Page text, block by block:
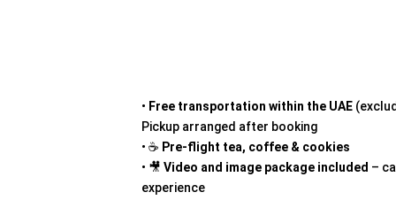
• Free transportation within the UAE
Pickup arranged after booking
• ☕ Pre-flight tea, coffee & cookies
• 🎥 Video and image package included –
experience